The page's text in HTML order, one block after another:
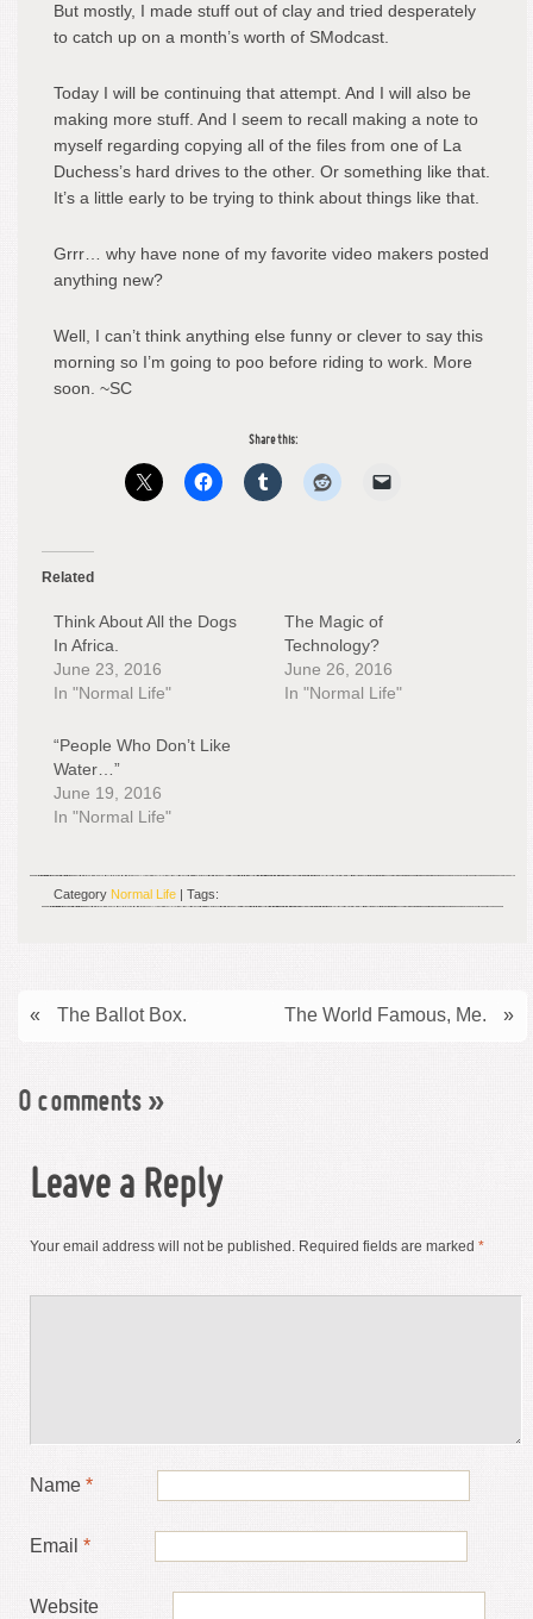
But mostly, I made stuff out of clay and tried desperately
to catch up on a month’s worth of SModcast.
Today I will be continuing that attempt. And I will also be
making more stuff. And I seem to recall making a note to
myself regarding copying all of the files from one of La
Duchess’s hard drives to the other. Or something like that.
It’s a little early to be trying to think about things like that.
Grrr… why have none of my favorite video makers posted
anything new?
Well, I can’t think anything else funny or clever to say this
morning so I’m going to poo before riding to work. More
soon. ~SC
Share this:
Related
Think About All the Dogs
In Africa.
June 23, 2016
In "Normal Life"
The Magic of
Technology?
June 26, 2016
In "Normal Life"
“People Who Don’t Like
Water…”
June 19, 2016
In "Normal Life"
Category Normal Life | Tags:
The World Famous, Me. »
« The Ballot Box.
0 comments »
Leave a Reply
Your email address will not be published. Required fields are marked *
Name *
Email *
Website